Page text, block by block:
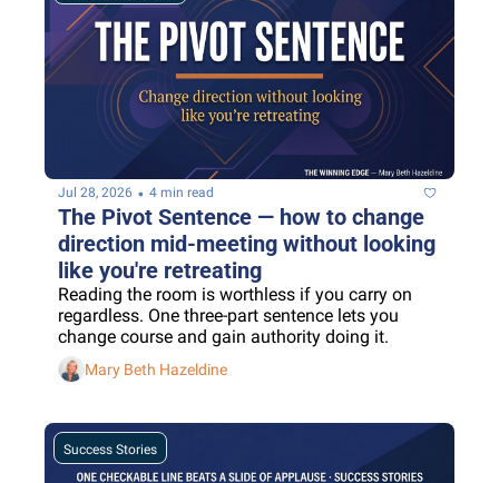
Jul 28, 2026 • 4 min read
The Pivot Sentence — how to change
direction mid-meeting without looking
like you're retreating
Reading the room is worthless if you carry on
regardless. One three-part sentence lets you
change course and gain authority doing it.
Mary Beth Hazeldine
Success Stories